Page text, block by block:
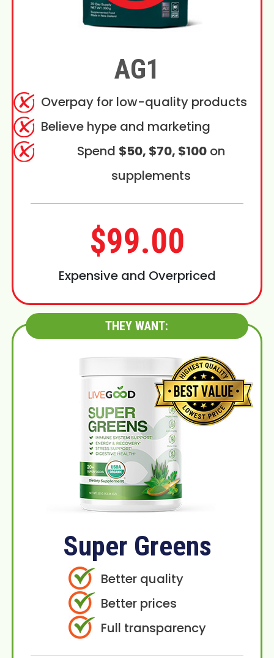
AG1
Overpay for low-quality products
Believe hype and marketing
Spend $50, $70, $100on
supplements
$99.00
Expensive and Overpriced
THEY WANT:
Super Greens
Better quality
Better prices
Full transparency